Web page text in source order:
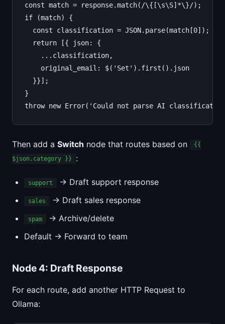
const match = response.match(/\{[\s\S]*\}/);
if (match) {
  const classification = JSON.parse(match[0]);
  return [{ json: {
    ...classification,
    original_email: $('Set').first().json
  }}];
}
throw new Error('Could not parse AI
Then add a Switch node that routes based on
{{
$json.category }}
:
support → Draft support response
sales → Draft sales response
spam
→ Archive/delete
Default → Forward to team
Node 4: Draft Response
For each route, add another HTTP Request to
Ollama: